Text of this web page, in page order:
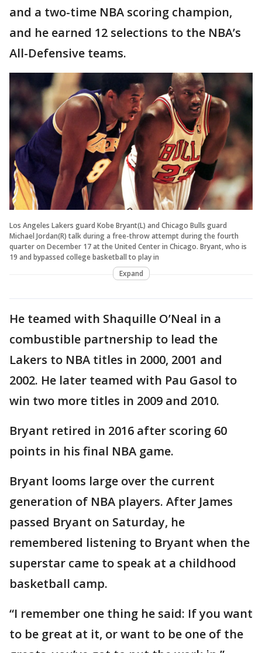
and a two-time NBA scoring champion,
and he earned 12 selections to the NBA’s
All-Defensive teams.
Los Angeles Lakers guard Kobe Bryant(L) and Chicago Bulls guard
Michael Jordan(R) talk during a free-throw attempt during the fourth
quarter on December 17 at the United Center in Chicago. Bryant, who is
19 and bypassed college basketball to play in
Expand
He teamed with Shaquille O’Neal in a
combustible partnership to lead the
Lakers to NBA titles in 2000, 2001 and
2002. He later teamed with Pau Gasol to
win two more titles in 2009 and 2010.
Bryant retired in 2016 after scoring 60
points in his final NBA game.
Bryant looms large over the current
generation of NBA players. After James
passed Bryant on Saturday, he
remembered listening to Bryant when the
superstar came to speak at a childhood
basketball camp.
“I remember one thing he said: If you want
to be great at it, or want to be one of the